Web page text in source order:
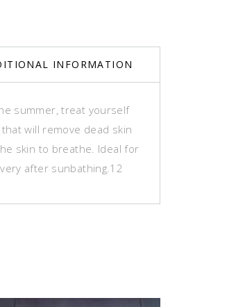
INFORMATION
summer, treat yourself
will remove dead skin
skin to breathe. Ideal for
after sunbathing.12